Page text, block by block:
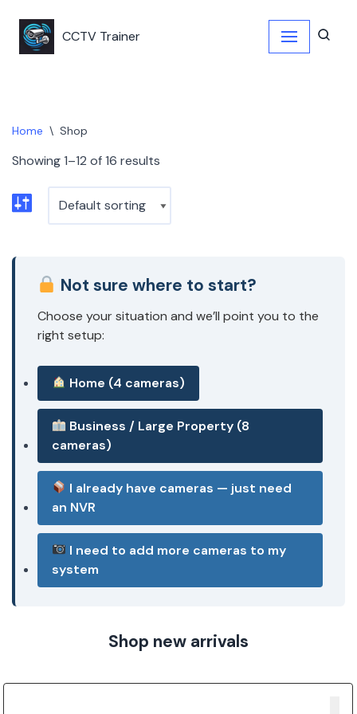
Skip
CCTV Trainer
Home \ Shop
Showing 1–12 of 16 results
Not sure where to start?
Choose your situation and we’ll point you to the
right setup:
Home (4 cameras)
Business / Large Property (8
cameras)
I already have cameras — just need
an NVR
I need to add more cameras to my
system
Shop new arrivals